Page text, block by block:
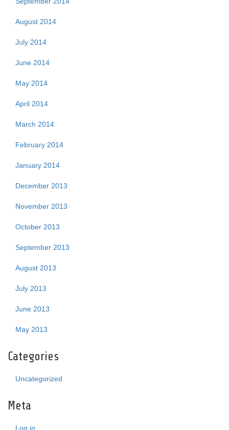
August 2014
July 2014
June 2014
May 2014
April 2014
March 2014
February 2014
January 2014
December 2013
November 2013
October 2013
September 2013
August 2013
July 2013
June 2013
May 2013
Categories
Uncategorized
Meta
Log in